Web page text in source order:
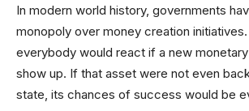
In modern world history, governments
monopoly over money creation
everybody would react if a new
show up. If that asset were not even
state, its chances of success would be